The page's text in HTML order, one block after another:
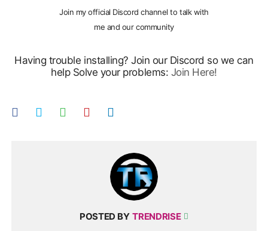
Join my official Discord channel to talk with
me and our community
Having trouble installing? Join our Discord so we can
help Solve your problems: Join Here!
POSTED BY TRENDRISE